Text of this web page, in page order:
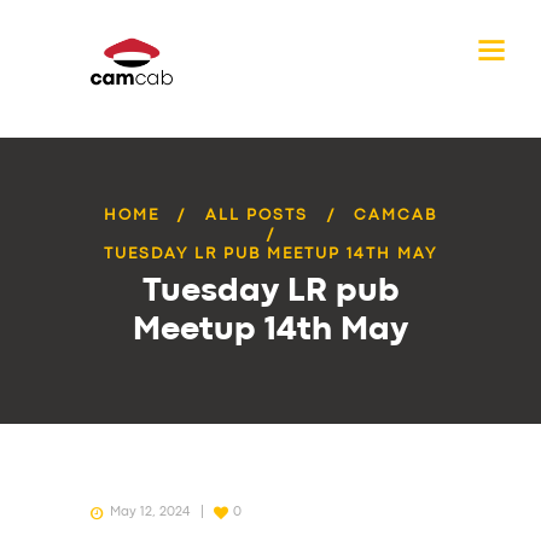
HOME ALL POSTS CAMCAB
TUESDAY LR PUB MEETUP 14TH MAY
Tuesday LR pub
Meetup 14th May
May 12, 2024 0